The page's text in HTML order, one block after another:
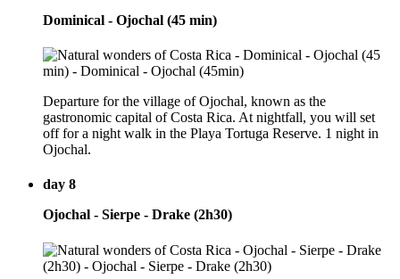
Dominical - Ojochal (45 min)
Departure for the village of Ojochal, known as the
gastronomic capital of Costa Rica. At nightfall, you will set
off for a night walk in the Playa Tortuga Reserve. 1 night in
Ojochal.
day 8
Ojochal - Sierpe - Drake (2h30)